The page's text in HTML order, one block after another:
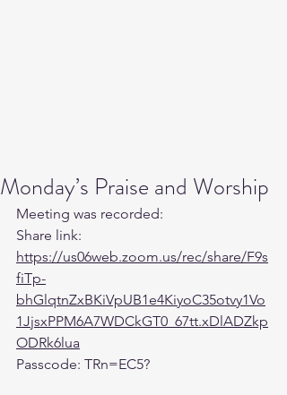
Monday’s Praise and Worship
Meeting was recorded:
Share link:
https://us06web.zoom.us/rec/share/F9s
fiTp-
bhGlqtnZxBKiVpUB1e4KiyoC35otvy1Vo
1JjsxPPM6A7WDCkGT0_67tt.xDlADZkp
ODRk6lua
Passcode: TRn=EC5?